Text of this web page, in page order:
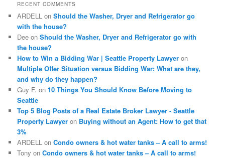
h
RECENT COMMENTS
ARDELL onShould the Washer, Dryer and Refrigerator go
with the house?
Dee onShould the Washer, Dryer and Refrigerator go with
the house?
How to Win a Bidding War | Seattle Property Lawyer on
Multiple Offer Situation versus Bidding War: What are they,
and why do they happen?
Guy F. on10 Things You Should Know Before Moving to
Seattle
Top 5 Blog Posts of a Real Estate Broker Lawyer - Seattle
Property Lawyer on Buying without an Agent: How to get that
3%
ARDELL onCondo owners & hot water tanks – A call to arms!
Tony onCondo owners & hot water tanks – A call to arms!